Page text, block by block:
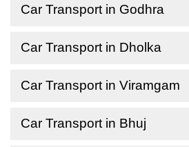
Car Transport in Godhra
Car Transport in Dholka
Car Transport in Viramgam
Car Transport in Bhuj